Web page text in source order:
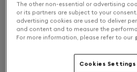
Finish: Choose your color
The other non-essential or advertising
or its partners are subject to your
advertising cookies are used to deliver
and content and to measure the
For more information, please refer to our
Cookies Settings